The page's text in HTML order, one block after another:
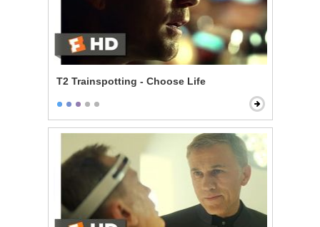
T2 Trainspotting - Choose Life